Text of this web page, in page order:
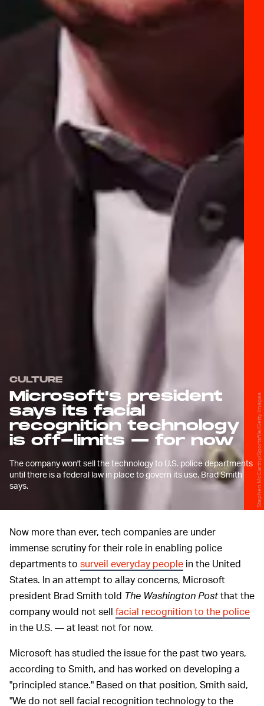
CULTURE
Microsoft's president
says its facial
recognition technology
is off-limits — for now
The company won't sell the technology to U.S. police departments
until there is a federal law in place to govern its use, Brad Smith
says.
Stephen McCarthy/Sportsfile/Getty Images
Now more than ever, tech companies are under
immense scrutiny for their role in enabling police
departments to surveil everyday people in the United
States. In an attempt to allay concerns, Microsoft
president Brad Smith told The Washington Postthat the
company would not sell facial recognition to the police
in the U.S. — at least not for now.
Microsoft has studied the issue for the past two years,
according to Smith, and has worked on developing a
"principled stance." Based on that position, Smith said,
"We do not sell facial recognition technology to the